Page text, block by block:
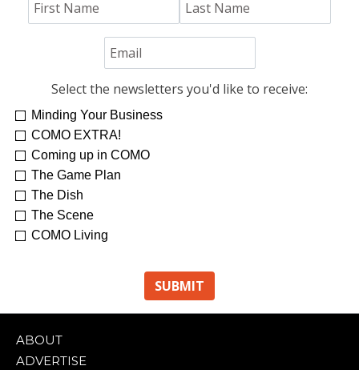
Select the newsletters you'd like to receive:
Minding Your Business
COMO EXTRA!
Coming up in COMO
The Game Plan
The Dish
The Scene
COMO Living
ABOUT
ADVERTISE